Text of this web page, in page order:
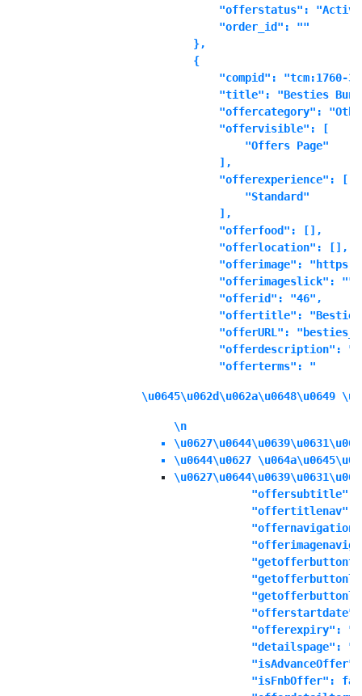
"offerstatus":
            "order_id": ""
        },
        {
"compid": "tcm:1760-
"title": "Besties
"offercategory":
            "offervisible": [
                "Offers Page"
            ],
            "offerexperience": [
                "Standard"
            ],
            "offerfood": [],
            "offerlocation": [],
"offerimage":
            "offerimageslick": "",
            "offerid": "46",
"offertitle":
"offerURL":
"offerdescription":
            "offerterms": "
\u0645\u062d\u062a\u0648\u0649
\n
\u0644\u0627
"offersubtitle":
"offertitlenav":
"offerexpiry":
"detailspage":
"isFnbOffer":